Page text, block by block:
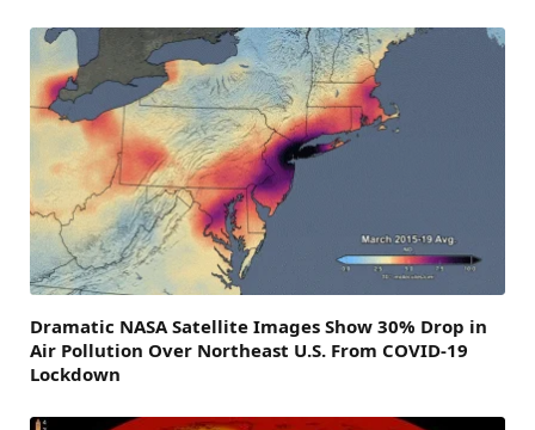
Dramatic NASA Satellite Images Show 30% Drop in
Air Pollution Over Northeast U.S. From COVID-19
Lockdown